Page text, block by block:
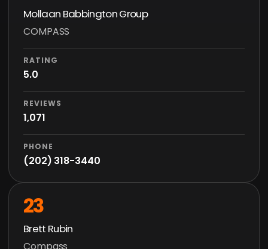
Mollaan Babbington Group
COMPASS
RATING
5.0
REVIEWS
1,071
PHONE
(202) 318-3440
23
Brett Rubin
Compass